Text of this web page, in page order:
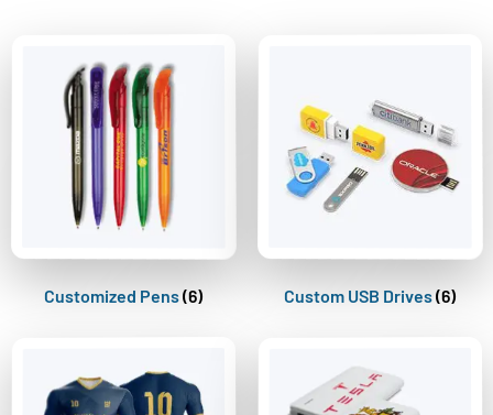
Customized Pens(6) Custom USB Drives(6)